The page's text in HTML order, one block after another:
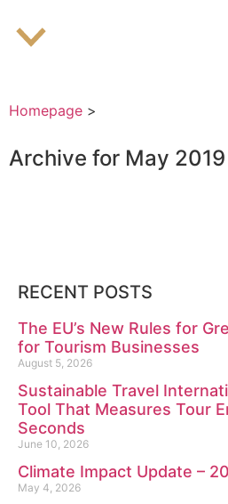
Homepage >
Archive for May 2019
RECENT POSTS
The EU’s New Rules for
for Tourism Businesses
August 5, 2026
Sustainable Travel
Tool That Measures Tour
Seconds
June 10, 2026
Climate Impact Update –
May 4, 2026